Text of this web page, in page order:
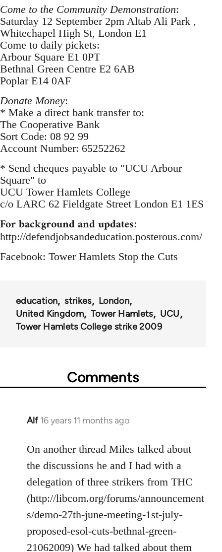
Come to the Community Demonstration:
Saturday 12 September 2pm Altab Ali Park ,
Whitechapel High St, London E1
Come to daily pickets:
Arbour Square E1 0PT
Bethnal Green Centre E2 6AB
Poplar E14 0AF
Donate Money:
* Make a direct bank transfer to:
The Cooperative Bank
Sort Code: 08 92 99
Account Number: 65252262
* Send cheques payable to "UCU Arbour
Square" to
UCU Tower Hamlets College
c/o LARC 62 Fieldgate Street London E1 1ES
For background and updates:
http://defendjobsandeducation.posterous.com/
Facebook: Tower Hamlets Stop the Cuts
education strikes
London
United Kingdom
Tower Hamlets
UCU
Tower Hamlets College strike 2009
Comments
Alf 16 years 11 months ago
In
to
Welcome
libcom.org
On another thread Miles talked about
the discussions he and I had with a
delegation of three strikers from THC
(http://libcom.org/forums/announcement
s/demo-27th-june-meeting-1st-july-
proposed-esol-cuts-bethnal-green-
21062009) We had talked about them